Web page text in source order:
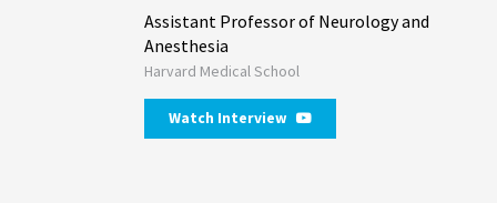
Assistant Professor of Neurology and
Anesthesia
Harvard Medical School
Watch Interview